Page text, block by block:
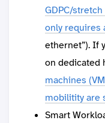
GDPC/
only requires
ethernet”). If
on dedicated
machines
mobilitity are
Smart